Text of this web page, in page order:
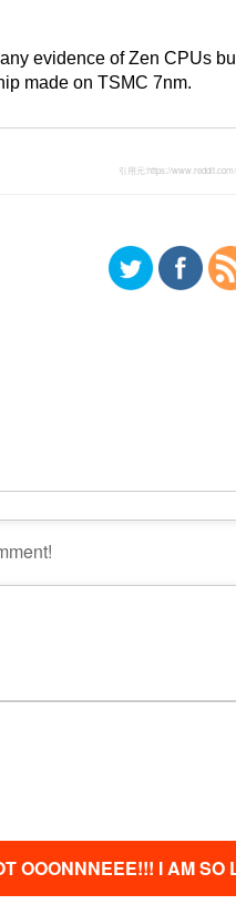
evidence of Zen CPUs
made on TSMC 7nm.
引用元:https://
OOONNNEEE!!! I AM SO